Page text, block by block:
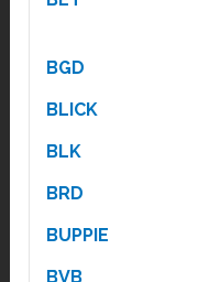
BGD
BLICK
BLK
BRD
BUPPIE
BVB